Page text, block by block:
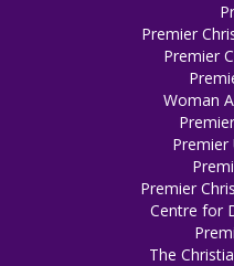
Premier
Premier
Woman
Premier
Premier
Centre for
The